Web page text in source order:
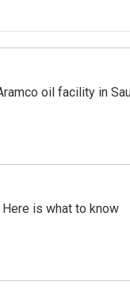
oil facility in
is what to know